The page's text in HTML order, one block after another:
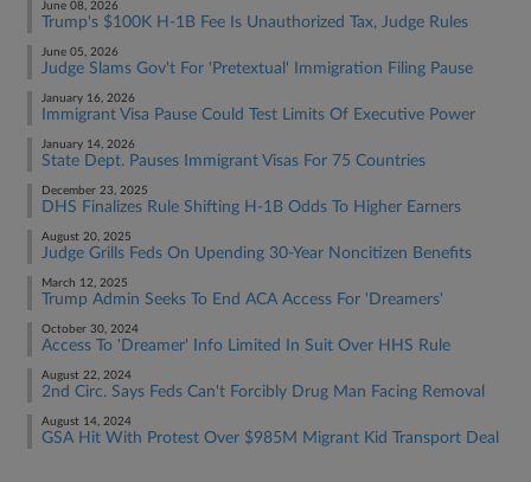
June 08, 2026
Trump's $100K H-1B Fee Is Unauthorized Tax, Judge Rules
June 05, 2026
Judge Slams Gov't For 'Pretextual' Immigration Filing Pause
January 16, 2026
Immigrant Visa Pause Could Test Limits Of Executive Power
January 14, 2026
State Dept. Pauses Immigrant Visas For 75 Countries
December 23, 2025
DHS Finalizes Rule Shifting H-1B Odds To Higher Earners
August 20, 2025
Judge Grills Feds On Upending 30-Year Noncitizen Benefits
March 12, 2025
Trump Admin Seeks To End ACA Access For 'Dreamers'
October 30, 2024
Access To 'Dreamer' Info Limited In Suit Over HHS Rule
August 22, 2024
2nd Circ. Says Feds Can't Forcibly Drug Man Facing Removal
August 14, 2024
GSA Hit With Protest Over $985M Migrant Kid Transport Deal